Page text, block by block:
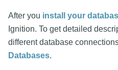
After you install your
Ignition. To get detailed
different database
Databases.